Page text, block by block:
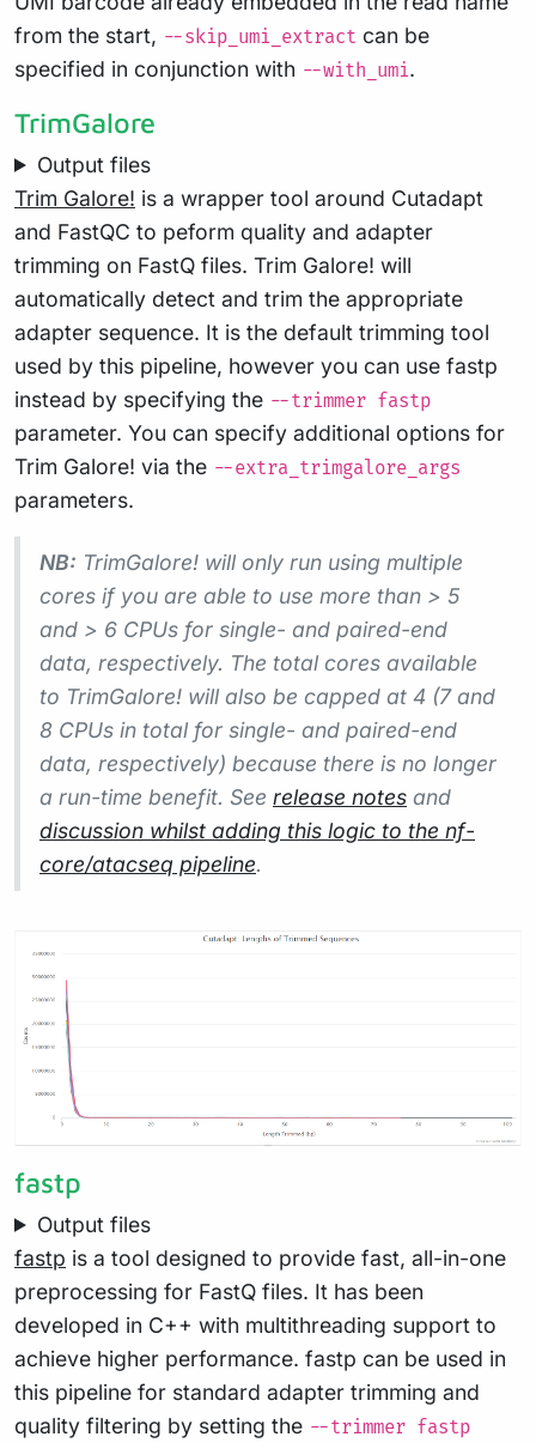
from the start, --skip_umi_extract can be
specified in conjunction with --with_umi.
TrimGalore
Output files
Trim Galore! is a wrapper tool around Cutadapt
and FastQC to peform quality and adapter
trimming on FastQ files. Trim Galore! will
automatically detect and trim the appropriate
adapter sequence. It is the default trimming tool
used by this pipeline, however you can use fastp
instead by specifying the --trimmer fastp
parameter. You can specify additional options for
Trim Galore! via the --extra_trimgalore_args
parameters.
NB: TrimGalore! will only run using multiple
cores if you are able to use more than > 5
and > 6 CPUs for single- and paired-end
data, respectively. The total cores available
to TrimGalore! will also be capped at 4 (7 and
8 CPUs in total for single- and paired-end
data, respectively) because there is no longer
a run-time benefit. See release notes and
discussion whilst adding this logic to the nf-
core/atacseq pipeline.
fastp
Output files
fastp is a tool designed to provide fast, all-in-one
preprocessing for FastQ files. It has been
developed in C++ with multithreading support to
achieve higher performance. fastp can be used in
this pipeline for standard adapter trimming and
quality filtering by setting the --trimmer fastp